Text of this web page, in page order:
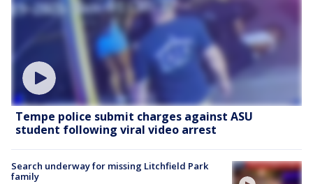
Tempe police submit charges against ASU
student following viral video arrest
Search underway for missing Litchfield Park
family